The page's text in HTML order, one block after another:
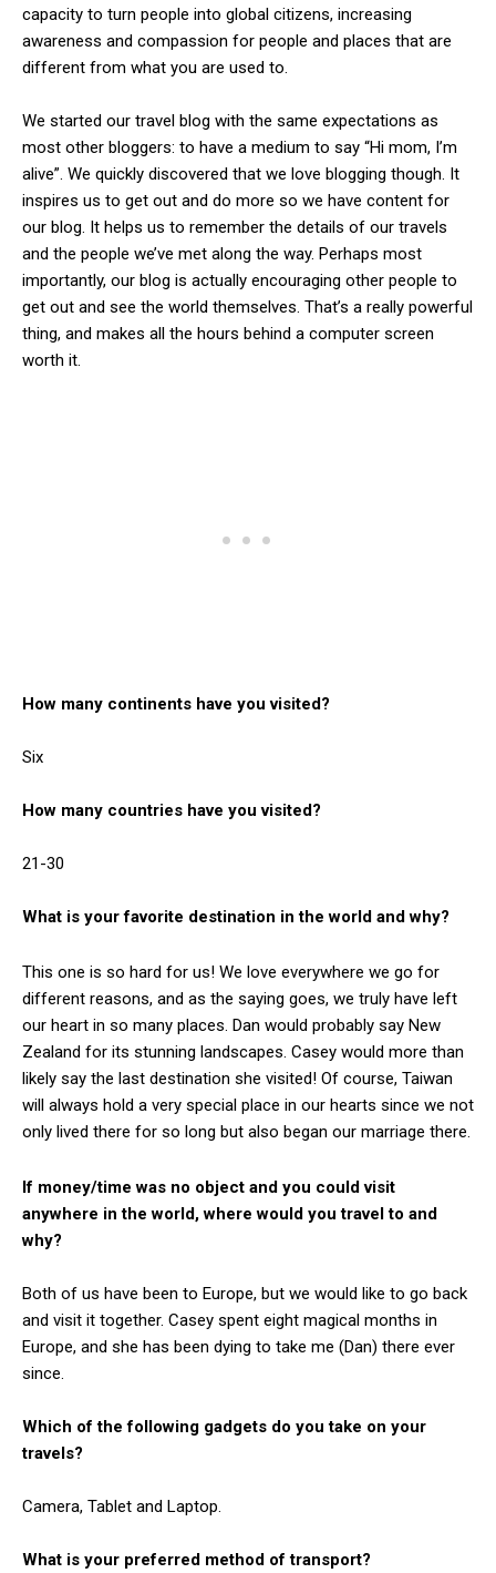
capacity to turn people into global citizens, increasing
awareness and compassion for people and places that are
different from what you are used to.
We started our travel blog with the same expectations as
most other bloggers: to have a medium to say “Hi mom, I’m
alive”. We quickly discovered that we love blogging though. It
inspires us to get out and do more so we have content for
our blog. It helps us to remember the details of our travels
and the people we’ve met along the way. Perhaps most
importantly, our blog is actually encouraging other people to
get out and see the world themselves. That’s a really powerful
thing, and makes all the hours behind a computer screen
worth it.
How many continents have you visited?
Six
How many countries have you visited?
21-30
What is your favorite destination in the world and why?
This one is so hard for us! We love everywhere we go for
different reasons, and as the saying goes, we truly have left
our heart in so many places. Dan would probably say New
Zealand for its stunning landscapes. Casey would more than
likely say the last destination she visited! Of course, Taiwan
will always hold a very special place in our hearts since we not
only lived there for so long but also began our marriage there.
If money/time was no object and you could visit
anywhere in the world, where would you travel to and
why?
Both of us have been to Europe, but we would like to go back
and visit it together. Casey spent eight magical months in
Europe, and she has been dying to take me (Dan) there ever
since.
Which of the following gadgets do you take on your
travels?
Camera, Tablet and Laptop.
What is your preferred method of transport?